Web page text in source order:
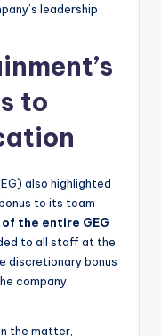
leadership
to
also highlighted
to its team
of the entire GEG
to all staff at the
discretionary bonus
company
the matter,